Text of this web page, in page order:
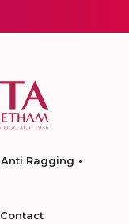
Anti Ragging
Contact